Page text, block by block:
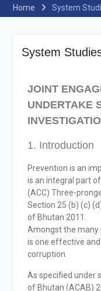
Vacancy
Vacancy
Vacancy
Reminder
Declaration
Income
Vacancy
Vacancy
Home System
System
JOINT
UNDERTAKE
1. Introduction
Prevention is an
is an integral part
(ACC) Three-
Section 25 (b) (c)
of Bhutan 2011.
Amongst the many
is one effective
corruption.
As specified under
of Bhutan (ACAB)